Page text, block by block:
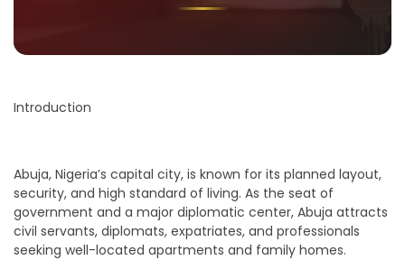
Introduction
Abuja, Nigeria’s capital city, is known for its planned layout,
security, and high standard of living. As the seat of
government and a major diplomatic center, Abuja attracts
civil servants, diplomats, expatriates, and professionals
seeking well-located apartments and family homes.